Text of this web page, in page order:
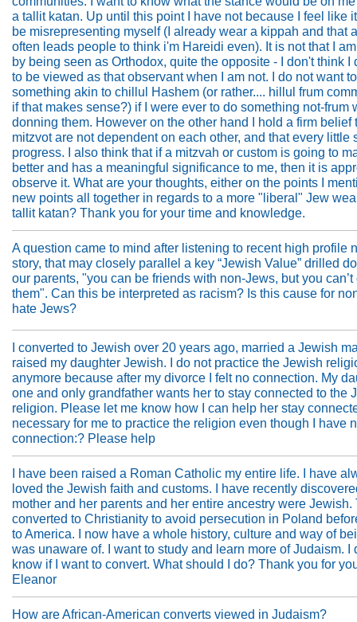
a tallit katan. Up until this point I have not because I feel like
be misrepresenting myself (I already wear a kippah and that
often leads people to think i'm Hareidi even). It is not that I
by being seen as Orthodox, quite the opposite - I don't think I
to be viewed as that observant when I am not. I do not want
something akin to chillul Hashem (or rather.... hillul frum
if that makes sense?) if I were ever to do something not-frum
donning them. However on the other hand I hold a firm belief
mitzvot are not dependent on each other, and that every little
progress. I also think that if a mitzvah or custom is going to
better and has a meaningful significance to me, then it is
observe it. What are your thoughts, either on the points I
new points all together in regards to a more "liberal" Jew
tallit katan? Thank you for your time and knowledge.
A question came to mind after listening to recent high profile
story, that may closely parallel a key “Jewish Value” drilled
our parents, "you can be friends with non-Jews, but you can’t
them". Can this be interpreted as racism? Is this cause for
hate Jews?
I converted to Jewish over 20 years ago, married a Jewish
raised my daughter Jewish. I do not practice the Jewish
anymore because after my divorce I felt no connection. My
one and only grandfather wants her to stay connected to the
religion. Please let me know how I can help her stay
necessary for me to practice the religion even though I have
connection:? Please help
I have been raised a Roman Catholic my entire life. I have
loved the Jewish faith and customs. I have recently
mother and her parents and her entire ancestry were Jewish.
converted to Christianity to avoid persecution in Poland
to America. I now have a whole history, culture and way of
was unaware of. I want to study and learn more of Judaism. I
know if I want to convert. What should I do? Thank you for
Eleanor
How are African-American converts viewed in Judaism?